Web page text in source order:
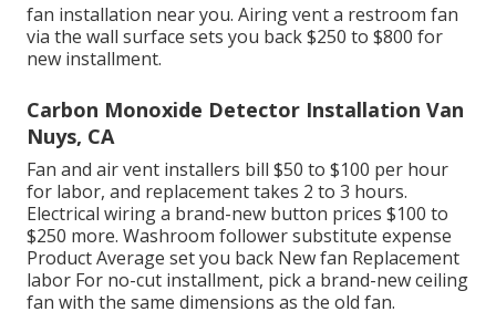
fan installation near you. Airing vent a restroom fan
via the wall surface sets you back $250 to $800 for
new installment.
Carbon Monoxide Detector Installation Van
Nuys, CA
Fan and air vent installers bill $50 to $100 per hour
for labor, and replacement takes 2 to 3 hours.
Electrical wiring a brand-new button prices $100 to
$250 more. Washroom follower substitute expense
Product Average set you back New fan Replacement
labor For no-cut installment, pick a brand-new ceiling
fan with the same dimensions as the old fan.